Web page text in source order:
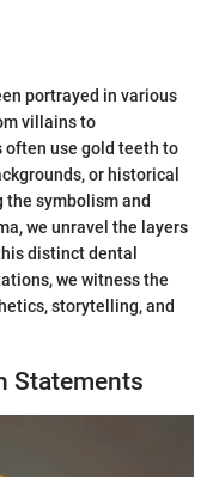
portrayed in various
villains to
use gold teeth to
or historical
symbolism and
we unravel the layers
distinct dental
we witness the
storytelling, and
Statements